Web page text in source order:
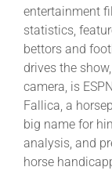
Schedule
Leaders
NHC News
entertainment
statistics,
bettors and
drives the
camera, is
Fallica, a
big name for
analysis, and
horse